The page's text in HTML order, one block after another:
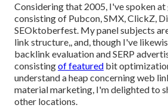
Considering that 2005, I've spoken
consisting of Pubcon, SMX, ClickZ,
SEOktoberfest. My panel subjects
link structure,, and, though I've
backlink evaluation and SERP
consistingof featured bit
understand a heap concerning web
material marketing, I'm delighted to
other locations.